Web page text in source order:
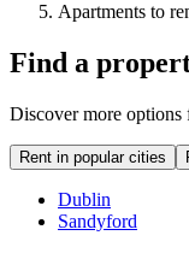
Apartments to
Find a
Discover more options
Rent in popular cities
Dublin
Sandyford